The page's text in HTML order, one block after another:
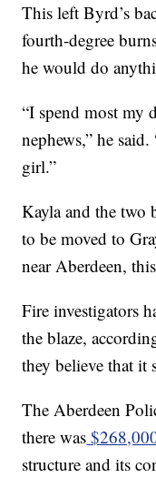
This left Byrd’s
fourth-degree
he would do
“I spend most my
nephews,” he
girl.”
Kayla and the two
to be moved to
near Aberdeen,
Fire investigators
the blaze,
they believe that it
The Aberdeen
there was
structure and its